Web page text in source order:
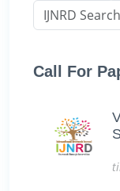
Call For